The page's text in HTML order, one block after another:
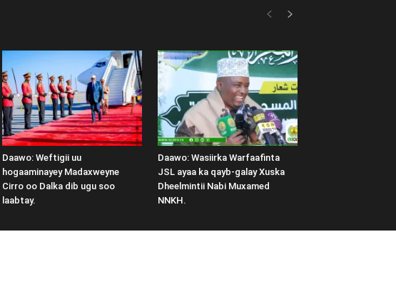
Daawo: Weftigii uu
hogaaminayey Madaxweyne
Cirro oo Dalka dib ugu soo
laabtay.
Daawo: Wasiirka Warfaafinta
JSL ayaa ka qayb-galay Xuska
Dheelmintii Nabi Muxamed
NNKH.